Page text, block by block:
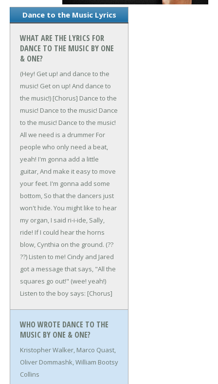
Dance to the Music Lyrics
WHAT ARE THE LYRICS FOR
DANCE TO THE MUSIC BY ONE
& ONE?
(Hey! Get up! and dance to the
music! Get on up! And dance to
the music!) [Chorus] Dance to the
music! Dance to the music! Dance
to the music! Dance to the music!
All we need is a drummer For
people who only need a beat,
yeah! I'm gonna add a little
guitar,And make it easy to move
your feet. I'm gonna add some
bottom, So that the dancers just
won't hide. You might like to hear
my organ, I said ri-i-ide, Sally,
ride! If I could hear the horns
blow, Cynthia on the ground. (??
??) Listen to me! Cindy and Jared
got a message that says, "All the
squares go out!" (wee! yeah!)
Listen to the boy says: [Chorus]
WHO WROTE DANCE TO THE
MUSIC BY ONE & ONE?
Kristopher Walker, Marco Quast,
Oliver Dommashk, William Bootsy
Collins